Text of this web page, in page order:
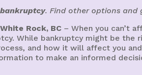
. Find other options
Rock, BC – When you can’t
While bankruptcy might be
and how it will affect you
to make an informed